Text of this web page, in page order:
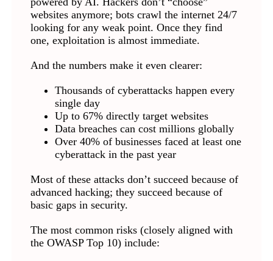
websites anymore; bots crawl the internet 24/7
looking for any weak point. Once they find
one, exploitation is almost immediate.
And the numbers make it even clearer:
Thousands of cyberattacks happen every
single day
Up to 67% directly target websites
Data breaches can cost millions globally
Over 40% of businesses faced at least one
cyberattack in the past year
Most of these attacks don’t succeed because of
advanced hacking; they succeed because of
basic gaps in security.
The most common risks (closely aligned with
the OWASP Top 10) include: